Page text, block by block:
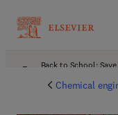
Back to School:
Chemical